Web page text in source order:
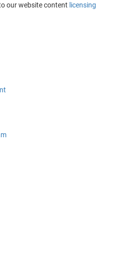
our website content licensing